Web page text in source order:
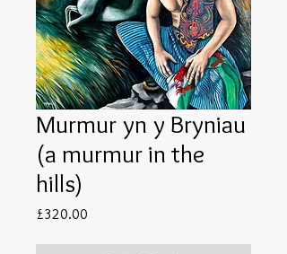
Murmur yn y Bryniau
(a murmur in the
hills)
£320.00